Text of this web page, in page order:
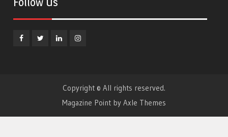
Copyright © All rights reserved.
Magazine Point by Axle Themes